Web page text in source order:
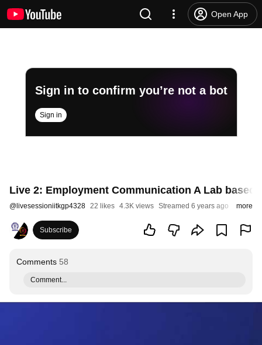
Open App
Sign in to confirm you’re not a bot
Sign in
Live 2: Employment Communication A Lab based
@ livesessioniitkgp4328 22 likes 4.3K views Streamed 6 years ago more
Subscribe
Comments 58
Comment...